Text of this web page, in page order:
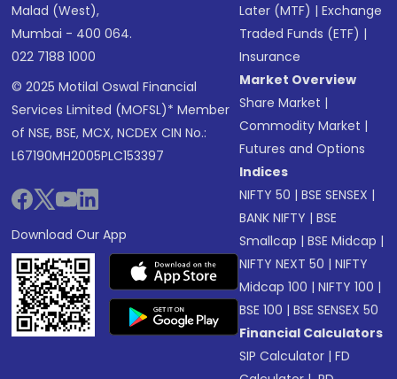
Malad (West),
Mumbai - 400 064.
022 7188 1000
© 2025 Motilal Oswal Financial
Services Limited (MOFSL)* Member
of NSE, BSE, MCX, NCDEX CIN No.:
L67190MH2005PLC153397
Download Our App
Later (MTF) |Exchange
Traded Funds (ETF) |
Insurance
Market Overview
Share Market |
Commodity Market |
Futures and Options
Indices
NIFTY 50 |BSE SENSEX |
BANK NIFTY |BSE
Smallcap |BSE Midcap |
NIFTY NEXT 50 |NIFTY
Midcap 100 |NIFTY 100 |
BSE 100 |BSE SENSEX 50
Financial Calculators
SIP Calculator |FD